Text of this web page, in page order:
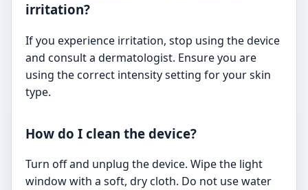
irritation?
If you experience irritation, stop using the device
and consult a dermatologist. Ensure you are
using the correct intensity setting for your skin
type.
How do I clean the device?
Turn off and unplug the device. Wipe the light
window with a soft, dry cloth. Do not use water